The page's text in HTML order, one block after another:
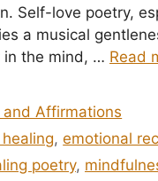
Self-love poetry,
a musical
in the mind, … Read
Affirmations
,emotional
poetry,